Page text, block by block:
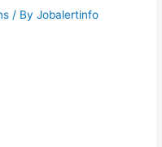
/ ByJobalertinfo